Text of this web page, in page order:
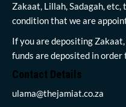
Zakaat, Lillah, Sadagah,
condition that we are
If you are depositing
funds are deposited in order
Contact Details
ulama@thejamiat.co.za